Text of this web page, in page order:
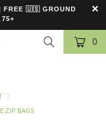
| FREE 🇺🇸 GROUND
0
ZIP BAGS